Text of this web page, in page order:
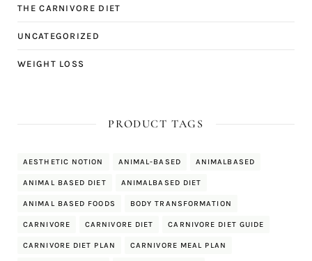
THE CARNIVORE DIET
UNCATEGORIZED
WEIGHT LOSS
PRODUCT TAGS
AESTHETIC NOTION ANIMAL-BASED ANIMALBASED
ANIMAL BASED DIET ANIMALBASED DIET
ANIMAL BASED FOODS BODY TRANSFORMATION
CARNIVORE CARNIVORE DIET CARNIVORE DIET GUIDE
CARNIVORE DIET PLAN CARNIVORE MEAL PLAN